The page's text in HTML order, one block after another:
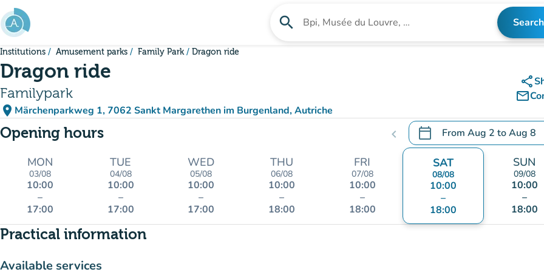
Go to main content
search Search for an institution Search
Institutions Amusement parks Family Park Dragon ride
Dragon ride
Familypark
place Märchenparkweg 1, 7062 Sankt Margarethen im Burgenland, Autriche
(open in Google Maps)
(new tab)
share
mail_outline
Opening hours chevron_left calendar_today From Aug 2 toAug 8
.Open the calendar to
MON
03/08
10:00
–
17:00
TUE
04/08
10:00
–
17:00
WED
05/08
10:00
–
17:00
THU
06/08
10:00
–
18:00
FRI
07/08
10:00
–
18:00
SAT
08/08
10:00
–
18:00
SUN
09/08
10:00
–
18:00
Practical information
Available services